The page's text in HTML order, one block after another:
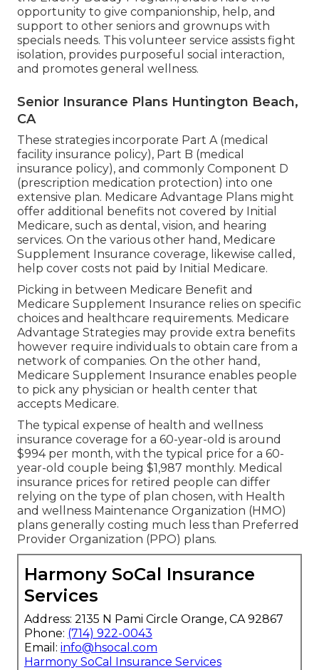
opportunity to give companionship, help, and
support to other seniors and grownups with
specials needs. This volunteer service assists fight
isolation, provides purposeful social interaction,
and promotes general wellness.
Senior Insurance Plans Huntington Beach,
CA
These strategies incorporate Part A (medical
facility insurance policy), Part B (medical
insurance policy), and commonly Component D
(prescription medication protection) into one
extensive plan. Medicare Advantage Plans might
offer additional benefits not covered by Initial
Medicare, such as dental, vision, and hearing
services. On the various other hand, Medicare
Supplement Insurance coverage, likewise called,
help cover costs not paid by Initial Medicare.
Picking in between Medicare Benefit and
Medicare Supplement Insurance relies on specific
choices and healthcare requirements. Medicare
Advantage Strategies may provide extra benefits
however require individuals to obtain care from a
network of companies. On the other hand,
Medicare Supplement Insurance enables people
to pick any physician or health center that
accepts Medicare.
The typical expense of health and wellness
insurance coverage for a 60-year-old is around
$994 per month, with the typical price for a 60-
year-old couple being $1,987 monthly. Medical
insurance prices for retired people can differ
relying on the type of plan chosen, with Health
and wellness Maintenance Organization (HMO)
plans generally costing much less than Preferred
Provider Organization (PPO) plans.
Harmony SoCal Insurance
Services
Address: 2135 N Pami Circle Orange, CA 92867
Phone: (714) 922-0043
Email: info@hsocal.com
Harmony SoCal Insurance Services